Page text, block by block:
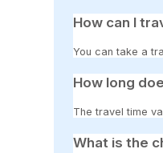
How can I
You can take a
How long
The travel time
What is the